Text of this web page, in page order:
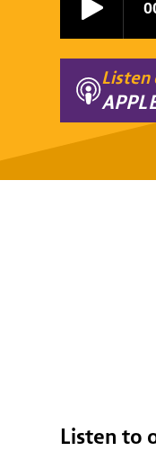
Listen
Listen to